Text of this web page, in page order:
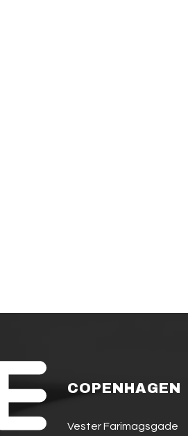
COPENHAGEN
Vester Farimagsgade